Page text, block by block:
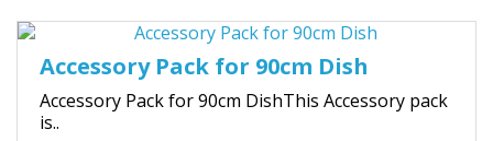
Accessory Pack for 90cm Dish
Accessory Pack for 90cm DishThis Accessory pack
is..